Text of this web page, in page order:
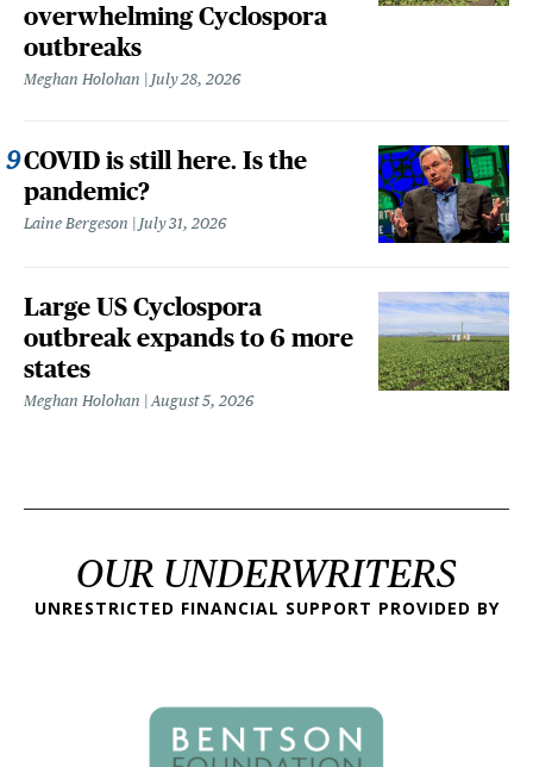
overwhelming Cyclospora
outbreaks
Meghan Holohan July 28, 2026
COVID is still here. Is the
pandemic?
Laine Bergeson July 31, 2026
Large US Cyclospora
outbreak expands to 6 more
states
Meghan Holohan August 5, 2026
OUR UNDERWRITERS
UNRESTRICTED FINANCIAL SUPPORT PROVIDED BY